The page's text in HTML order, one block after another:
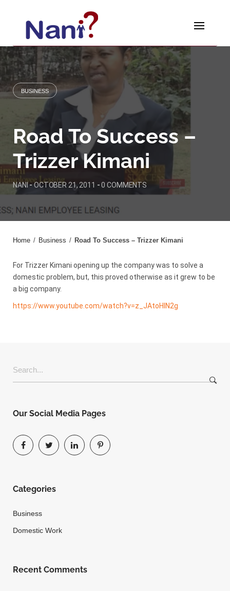
BUSINESS
Road To Success –
Trizzer Kimani
NANI-OCTOBER 21, 2011 -0 COMMENTS
Home / Business / Road To Success – Trizzer Kimani
For Trizzer Kimani opening up the company was to solve a
domestic problem, but, this proved otherwise as it grew to be
a big company.
https://www.youtube.com/watch?v=z_JAtoHlN2g
Our Social Media Pages
Categories
Business
Domestic Work
Recent Comments